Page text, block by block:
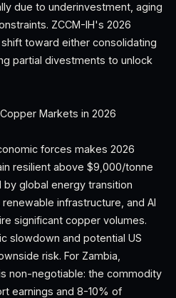
due to underinvestment, aging
ZCCM-IH's 2026
toward either consolidating
partial divestments to unlock
Markets in 2026
forces makes 2026
resilient above $9,000/tonne
global energy transition
infrastructure, and AI
significant copper volumes.
slowdown and potential US
risk. For Zambia,
non-negotiable: the commodity
earnings and 8-10% of